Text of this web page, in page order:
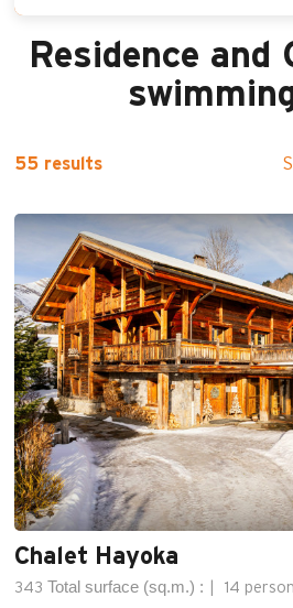
Residence
55 results
Chalet Hayoka
343 Total surface (sq.m.) : 14